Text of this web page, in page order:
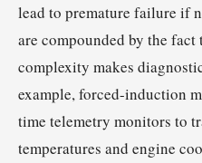
lead to premature failure if
are compounded by the fact
complexity makes
example, forced-induction
time telemetry monitors to
temperatures and engine